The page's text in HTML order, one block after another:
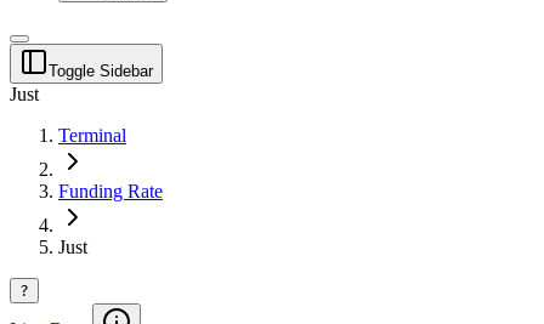
Toggle Sidebar
Just
Terminal
Funding Rate
Just
?